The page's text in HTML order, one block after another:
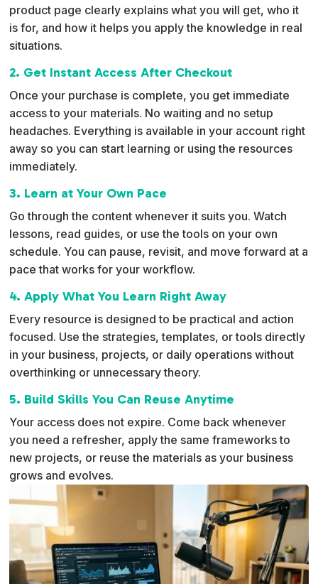
product page clearly explains what you will get, who it
is for, and how it helps you apply the knowledge in real
situations.
2. Get Instant Access After Checkout
Once your purchase is complete, you get immediate
access to your materials. No waiting and no setup
headaches. Everything is available in your account right
away so you can start learning or using the resources
immediately.
3. Learn at Your Own Pace
Go through the content whenever it suits you. Watch
lessons, read guides, or use the tools on your own
schedule. You can pause, revisit, and move forward at a
pace that works for your workflow.
4. Apply What You Learn Right Away
Every resource is designed to be practical and action
focused. Use the strategies, templates, or tools directly
in your business, projects, or daily operations without
overthinking or unnecessary theory.
5. Build Skills You Can Reuse Anytime
Your access does not expire. Come back whenever
you need a refresher, apply the same frameworks to
new projects, or reuse the materials as your business
grows and evolves.
v
e